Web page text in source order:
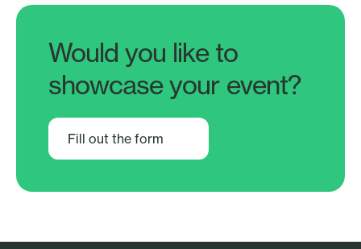
Would you like to
showcase your event?
Fill out the form